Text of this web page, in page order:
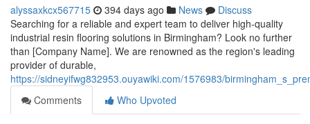
alyssaxkcx567715 394 days ago News
Discuss
Searching for a reliable and expert team to deliver high-quality
industrial resin flooring solutions in Birmingham? Look no further
than [Company Name]. We are renowned as the region's leading
provider of durable,
https://sidneyifwg832953.ouyawiki.com/1576983/
Comments
Who Upvoted